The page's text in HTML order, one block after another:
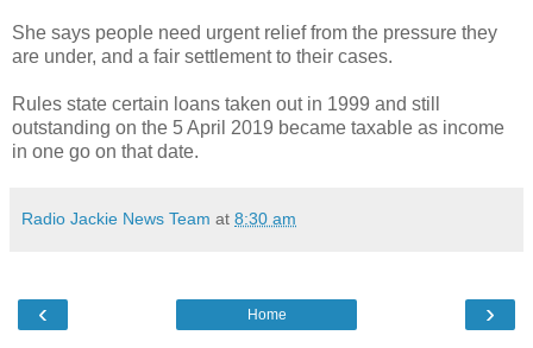
She says people need urgent relief from the pressure they
are under, and a fair settlement to their cases.
Rules state certain loans taken out in 1999 and still
outstanding on the 5 April 2019 became taxable as income
in one go on that date.
Radio Jackie News Team at 8:30 am
‹ ›
Home